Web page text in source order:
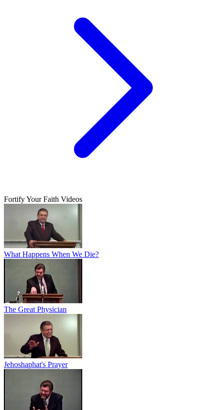
Fortify Your Faith Videos
What Happens When We Die?
The Great Physician
Jehoshaphat's Prayer